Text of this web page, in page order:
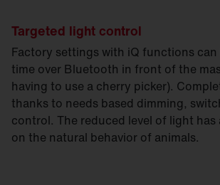
Targeted light control
Factory settings with iQ functions can
time over Bluetooth in front of the
having to use a cherry picker).
thanks to needs based dimming,
control. The reduced level of light
on the natural behavior of animals.